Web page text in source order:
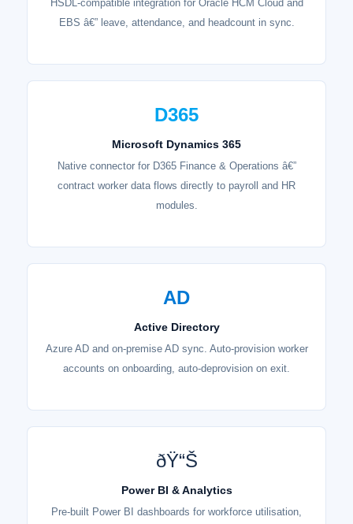
HSDL-compatible integration for Oracle HCM Cloud and
EBS â€” leave, attendance, and headcount in sync.
D365
Microsoft Dynamics 365
Native connector for D365 Finance & Operations â€”
contract worker data flows directly to payroll and HR
modules.
AD
Active Directory
Azure AD and on-premise AD sync. Auto-provision worker
accounts on onboarding, auto-deprovision on exit.
ðŸ“Š
Power BI & Analytics
Pre-built Power BI dashboards for workforce utilisation,